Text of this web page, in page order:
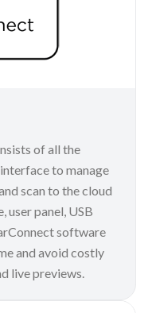
of all the
to manage
scan to the cloud
user panel, USB
software
and avoid costly
live previews.